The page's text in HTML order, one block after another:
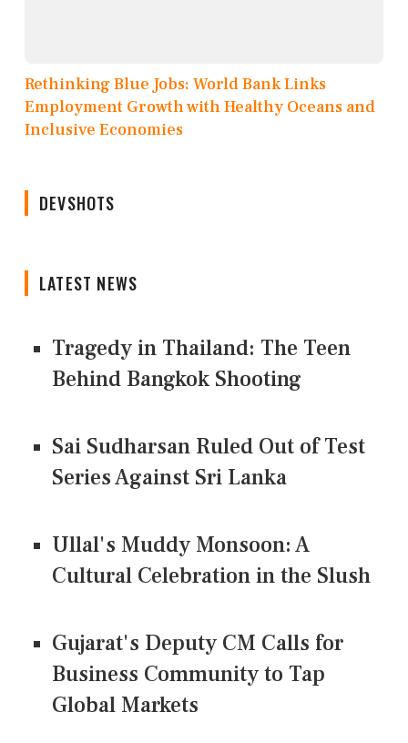
Rethinking Blue Jobs: World Bank Links
Employment Growth with Healthy Oceans and
Inclusive Economies
DEVSHOTS
LATEST NEWS
Tragedy in Thailand: The Teen
Behind Bangkok Shooting
Sai Sudharsan Ruled Out of Test
Series Against Sri Lanka
Ullal's Muddy Monsoon: A
Cultural Celebration in the Slush
Gujarat's Deputy CM Calls for
Business Community to Tap
Global Markets